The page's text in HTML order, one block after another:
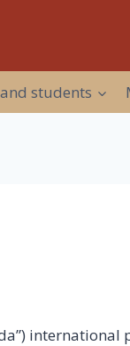
students
international